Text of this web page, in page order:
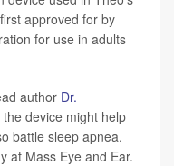
approved for by
for use in adults
author Dr.
device might help
battle sleep apnea.
at Mass Eye and Ear.